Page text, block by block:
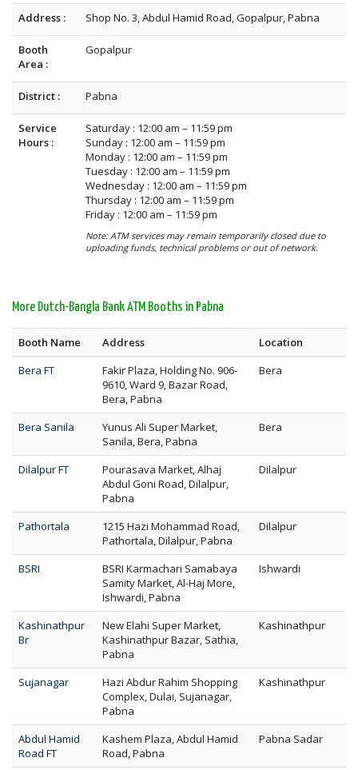
Address : Shop No. 3, Abdul Hamid Road, Gopalpur, Pabna
Booth
Area :
Gopalpur
District : Pabna
Service
Hours :
Saturday : 12:00 am – 11:59 pm
Sunday : 12:00 am – 11:59 pm
Monday : 12:00 am – 11:59 pm
Tuesday : 12:00 am – 11:59 pm
Wednesday : 12:00 am – 11:59 pm
Thursday : 12:00 am – 11:59 pm
Friday : 12:00 am – 11:59 pm
Note: ATM services may remain temporarily closed due to
uploading funds, technical problems or out of network.
More Dutch-Bangla Bank ATM Booths in Pabna
Booth Name Address
Location
Bera FT
Fakir Plaza, Holding No. 906-
9610, Ward 9, Bazar Road,
Bera, Pabna
Bera
Bera Sanila
Yunus Ali Super Market,
Sanila, Bera, Pabna
Bera
Dilalpur FT
Pourasava Market, Alhaj
Abdul Goni Road, Dilalpur,
Pabna
Dilalpur
Pathortala
1215 Hazi Mohammad Road,
Pathortala, Dilalpur, Pabna
Dilalpur
BSRI
BSRI Karmachari Samabaya
Samity Market, Al-Haj More,
Ishwardi, Pabna
Ishwardi
Kashinathpur
Br
New Elahi Super Market,
Kashinathpur Bazar, Sathia,
Pabna
Kashinathpur
Sujanagar
Hazi Abdur Rahim Shopping
Complex, Dulai, Sujanagar,
Pabna
Kashinathpur
Abdul Hamid
Road FT
Kashem Plaza, Abdul Hamid
Road, Pabna
Pabna Sadar